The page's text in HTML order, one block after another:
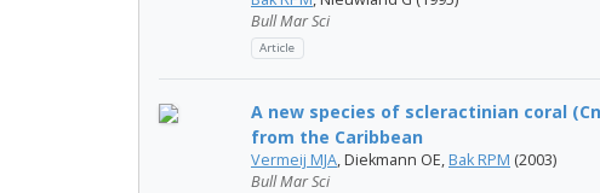
Bull Mar Sci
Article
A new species of scleractinian coral
from the Caribbean
Vermeij MJA, Diekmann OE, Bak RPM (2003)
Bull Mar Sci